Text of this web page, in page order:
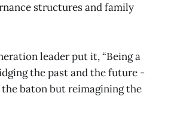
structures and family
leader put it, “Being a
the past and the future -
baton but reimagining the